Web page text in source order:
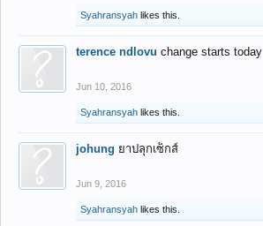
Syahransyah likes this.
terence ndlovu change starts today
Jun 10, 2016
Syahransyah likes this.
johung ยาปลุกเซ็กส์
Jun 9, 2016
Syahransyah likes this.